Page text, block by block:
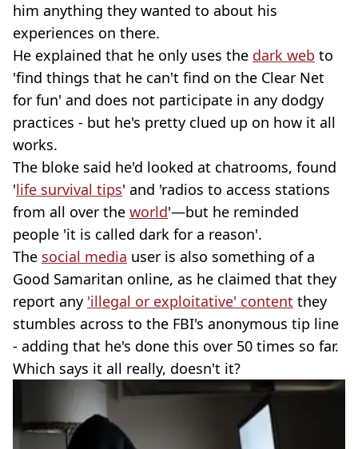
him anything they wanted to about his
experiences on there.
He explained that he only uses the dark web to
'find things that he can't find on the Clear Net
for fun' and does not participate in any dodgy
practices - but he's pretty clued up on how it all
works.
The bloke said he'd looked at chatrooms, found
'life survival tips' and 'radios to access stations
from all over the world'—but he reminded
people 'it is called dark for a reason'.
The social media user is also something of a
Good Samaritan online, as he claimed that they
report any 'illegal or exploitative' content they
stumbles across to the FBI's anonymous tip line
- adding that he's done this over 50 times so far.
Which says it all really, doesn't it?